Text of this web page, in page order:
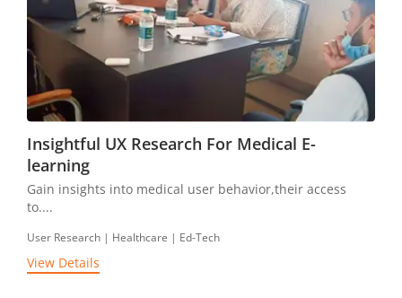
Insightful UX Research For Medical E-
learning
Gain insights into medical user behavior,their access
to....
User Research | Healthcare | Ed-Tech
View Details